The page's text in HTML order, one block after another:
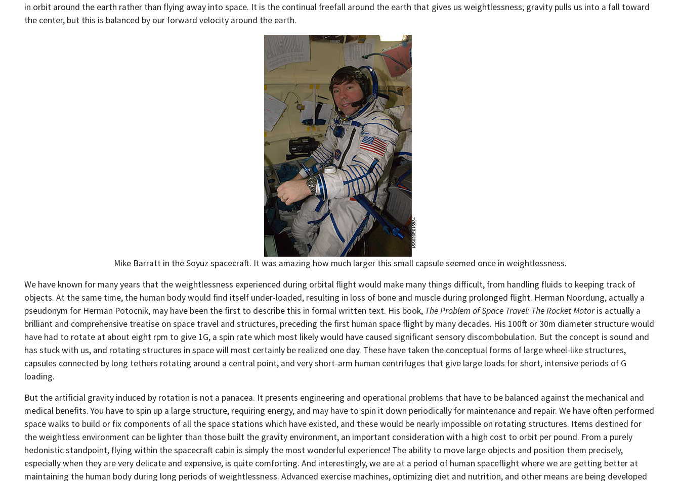
in orbit around the earth rather than flying away into space. It is the continual freefall around the earth that gives us weightlessness; gravity pulls us into a fall toward
the center, but this is balanced by our forward velocity around the earth.
Mike Barratt in the Soyuz spacecraft. It was amazing how much larger this small capsule seemed once in weightlessness.
We have known for many years that the weightlessness experienced during orbital flight would make many things difficult, from handling fluids to keeping track of
objects. At the same time, the human body would find itself under-loaded, resulting in loss of bone and muscle during prolonged flight. Herman Noordung, actually a
pseudonym for Herman Potocnik, may have been the first to describe this in formal written text. His book, The Problem of Space Travel: The Rocket Motoris actually a
brilliant and comprehensive treatise on space travel and structures, preceding the first human space flight by many decades. His 100ft or 30m diameter structure would
have had to rotate at about eight rpm to give 1G, a spin rate which most likely would have caused significant sensory discombobulation. But the concept is sound and
has stuck with us, and rotating structures in space will most certainly be realized one day. These have taken the conceptual forms of large wheel-like structures,
capsules connected by long tethers rotating around a central point, and very short-arm human centrifuges that give large loads for short, intensive periods of G
loading.
But the artificial gravity induced by rotation is not a panacea. It presents engineering and operational problems that have to be balanced against the mechanical and
medical benefits. You have to spin up a large structure, requiring energy, and may have to spin it down periodically for maintenance and repair. We have often performed
space walks to build or fix components of all the space stations which have existed, and these would be nearly impossible on rotating structures. Items destined for
the weightless environment can be lighter than those built the gravity environment, an important consideration with a high cost to orbit per pound. From a purely
hedonistic standpoint, flying within the spacecraft cabin is simply the most wonderful experience! The ability to move large objects and position them precisely,
especially when they are very delicate and expensive, is quite comforting. And interestingly, we are at a period of human spaceflight where we are getting better at
maintaining the human body during long periods of weightlessness. Advanced exercise machines, optimizing diet and nutrition, and other means are being developed